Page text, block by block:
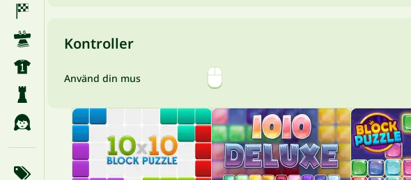
Kontroller
Använd din mus